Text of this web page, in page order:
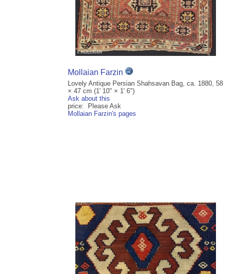
Mollaian Farzin
Lovely Antique Persian Shahsavan Bag, ca. 1880, 58
× 47 cm (1' 10" × 1' 6")
Ask about this
price: Please Ask
Mollaian Farzin's pages